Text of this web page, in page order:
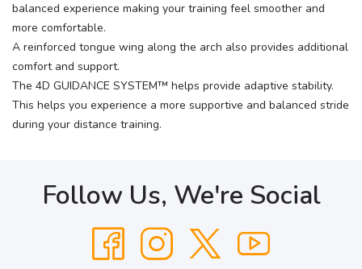
balanced experience making your training feel smoother and
more comfortable.
A reinforced tongue wing along the arch also provides additional
comfort and support.
The 4D GUIDANCE SYSTEM™ helps provide adaptive stability.
This helps you experience a more supportive and balanced stride
during your distance training.
Follow Us, We're Social